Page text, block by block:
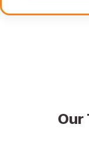
Our